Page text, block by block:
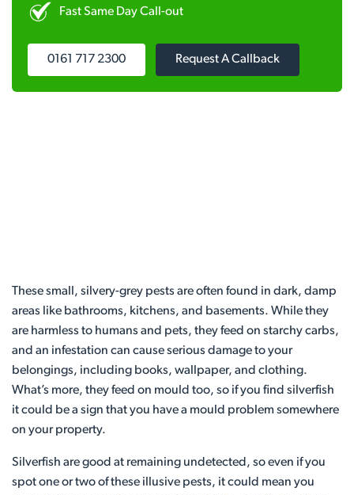
Fast Same Day Call-out
0161 717 2300 Request A Callback
These small, silvery-grey pests are often found in dark, damp
areas like bathrooms, kitchens, and basements. While they
are harmless to humans and pets, they feed on starchy carbs,
and an infestation can cause serious damage to your
belongings, including books, wallpaper, and clothing.
What’s more, they feed on mould too, so if you find silverfish
it could be a sign that you have a mould problem somewhere
on your property.
Silverfish are good at remaining undetected, so even if you
spot one or two of these illusive pests, it could mean you